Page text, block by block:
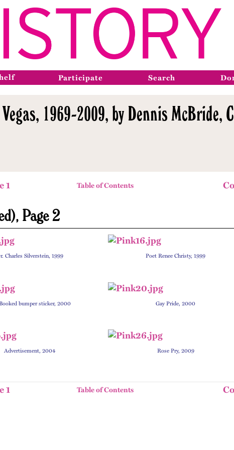
Participate Search
1969-2009, by Dennis McBride,
1 Table of Contents
Page 2
Charles Silverstein, 1999 Poet Renee Christy, 1999
bumper sticker, 2000 Gay Pride, 2000
Advertisement, 2004 Rose Pry, 2009
1 Table of Contents